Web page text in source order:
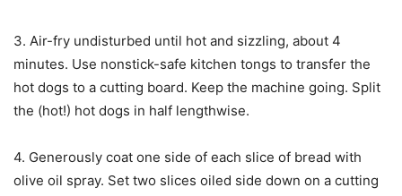
3. Air-fry undisturbed until hot and sizzling, about 4
minutes. Use nonstick-safe kitchen tongs to transfer the
hot dogs to a cutting board. Keep the machine going. Split
the (hot!) hot dogs in half lengthwise.
4. Generously coat one side of each slice of bread with
olive oil spray. Set two slices oiled side down on a cutting